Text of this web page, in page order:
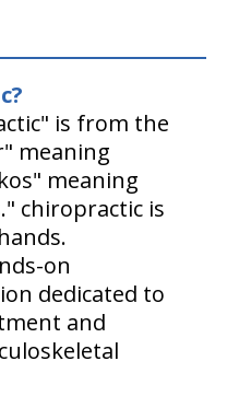
is from the
meaning
meaning
chiropractic is
on
dedicated to
and